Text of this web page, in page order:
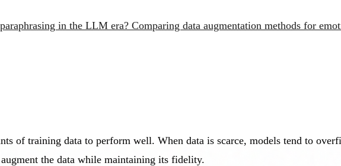
in the LLM era? Comparing data augmentation methods for
of training data to perform well. When data is scarce, models tend to
the data while maintaining its fidelity.